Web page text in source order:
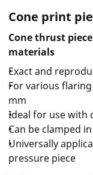
Cone print
Cone thrust
materials
Exact and
For various
mm
Ideal for use with
Can be clamped
Universally
pressure piece